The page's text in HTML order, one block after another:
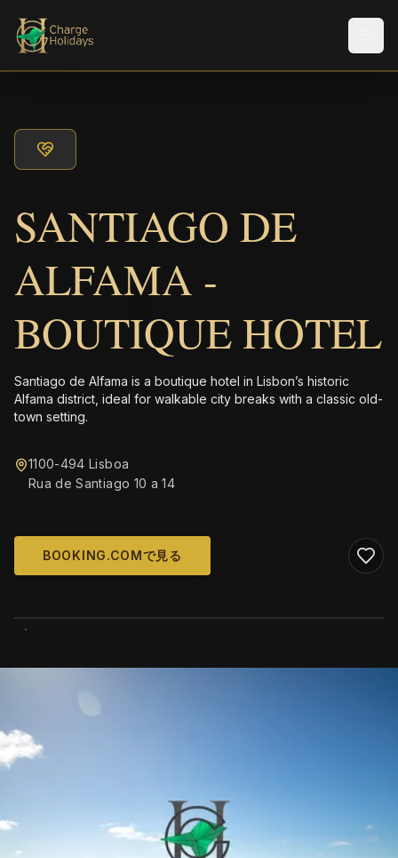
SANTIAGO DE
ALFAMA -
BOUTIQUE HOTEL
Santiago de Alfama is a boutique hotel in Lisbon’s historic
Alfama district, ideal for walkable city breaks with a classic old-
town setting.
1100-494 Lisboa
Rua de Santiago 10 a 14
BOOKING.COMで見る